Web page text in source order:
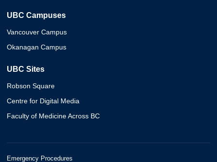
UBC Campuses
Vancouver Campus
Okanagan Campus
UBC Sites
Robson Square
Centre for Digital Media
Faculty of Medicine Across BC
Emergency Procedures